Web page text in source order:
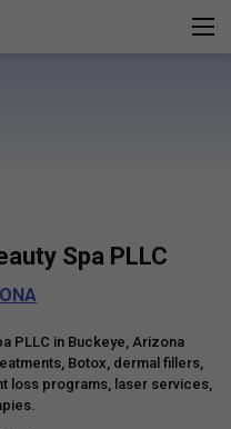
Spa PLLC
PLLC in Buckeye, Arizona
Botox, dermal fillers,
loss programs, laser services,